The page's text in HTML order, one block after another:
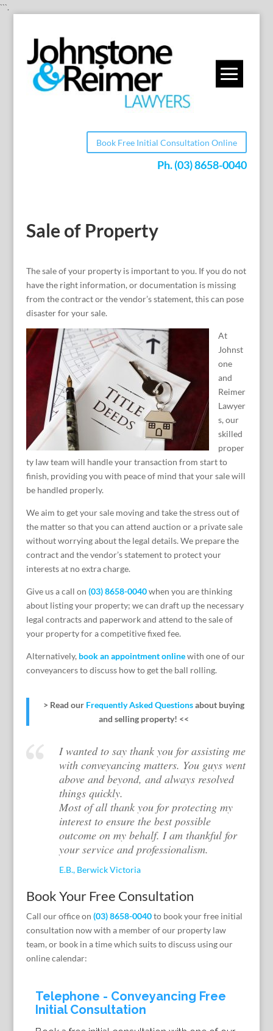
```.
Book Free Initial Consultation Online
Ph.(03) 8658-0040
Sale of Property
The sale of your property is important to you. If you do not
have the right information, or documentation is missing
from the contract or the vendor’s statement, this can pose
disaster for your sale.
At
Johnst
one
and
Reimer
Lawyer
s, our
skilled
proper
ty law team will handle your transaction from start to
finish, providing you with peace of mind that your sale will
be handled properly.
We aim to get your sale moving and take the stress out of
the matter so that you can attend auction or a private sale
without worrying about the legal details. We prepare the
contract and the vendor’s statement to protect your
interests at no extra charge.
Give us a call on (03) 8658-0040when you are thinking
about listing your property; we can draft up the necessary
legal contracts and paperwork and attend to the sale of
your property for a competitive fixed fee.
Alternatively, book an appointment onlinewith one of our
conveyancers to discuss how to get the ball rolling.
> Read our Frequently Asked Questionsabout buying
and selling property! <<
I wanted to say thank you for assisting me
with conveyancing matters. You guys went
above and beyond, and always resolved
things quickly.
Most of all thank you for protecting my
interest to ensure the best possible
outcome on my behalf. I am thankful for
your service and professionalism.
E.B., Berwick Victoria
Book Your Free Consultation
Call our office on (03) 8658-0040to book your free initial
consultation now with a member of our property law
team, or book in a time which suits to discuss using our
online calendar: